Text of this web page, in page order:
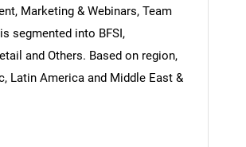
Marketing & Webinars, Team
segmented into BFSI,
and Others. Based on region,
Latin America and Middle East &